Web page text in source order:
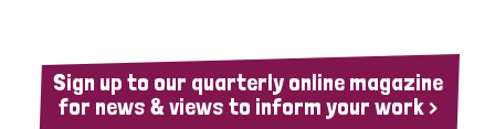
Sign up to our quarterly online magazine
for news & views to inform your work >